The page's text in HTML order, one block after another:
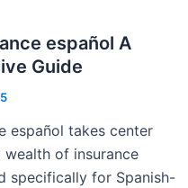
español A
Guide
español takes center
of insurance
specifically for Spanish-